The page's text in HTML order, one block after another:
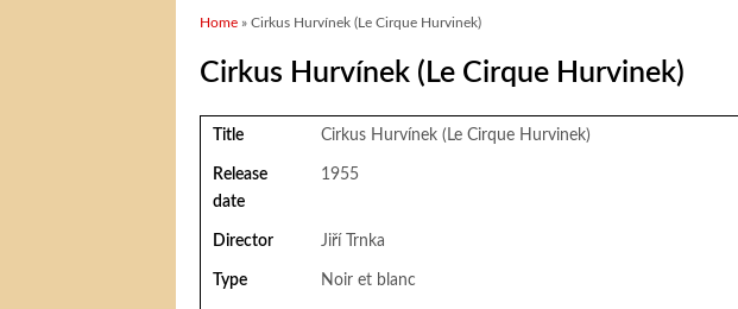
You are here
Home » Cirkus Hurvínek (Le Cirque Hurvinek)
Cirkus Hurvínek (Le Cirque Hurvinek)
Title Cirkus Hurvínek (Le Cirque Hurvinek)
Release
date
1955
Director Jiří Trnka
Type Noir et blanc